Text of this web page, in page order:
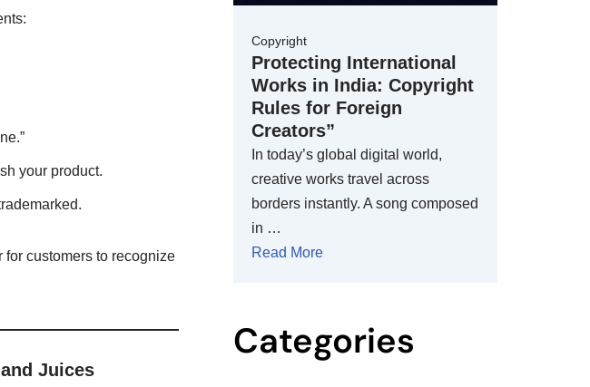
your product.
for customers to recognize
Juices
Copyright
Protecting International
Works in India: Copyright
Rules for Foreign
Creators”
In today’s global digital world,
creative works travel across
borders instantly. A song composed
in …
Read More
Categories